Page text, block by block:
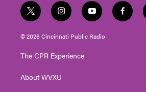
t
w
i
t
e
i
n
s
t
g
a
y
o
u
t
f
a
© 2026 Cincinnati Public Radio
The CPR Experience
About WVXU